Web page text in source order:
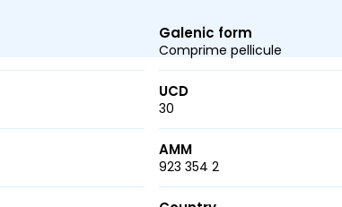
Galenic form
Comprime pellicule
UCD
30
AMM
923 354 2